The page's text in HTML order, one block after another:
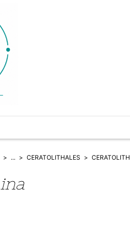
... CERATOLITHALES